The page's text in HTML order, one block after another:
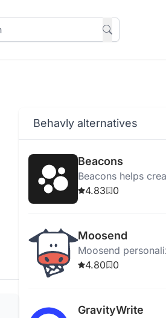
Behavly alternatives
Beacons
Beacons helps
online presence
4.83 0
Moosend
Moosend
using Generative
4.80 0
GravityWrite